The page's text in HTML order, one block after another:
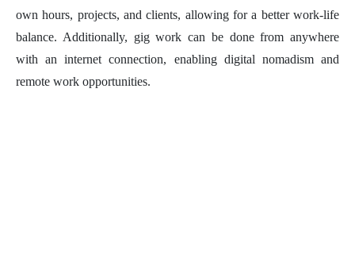
own hours, projects, and clients, allowing for a better work-life
balance. Additionally, gig work can be done from anywhere
with an internet connection, enabling digital nomadism and
remote work opportunities.